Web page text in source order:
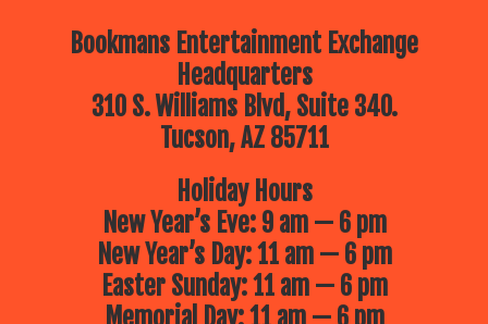
Bookmans Entertainment Exchange
Headquarters
310 S. Williams Blvd, Suite 340.
Tucson, AZ 85711
Holiday Hours
New Year’s Eve: 9 am — 6 pm
New Year’s Day: 11 am — 6 pm
Easter Sunday: 11 am — 6 pm